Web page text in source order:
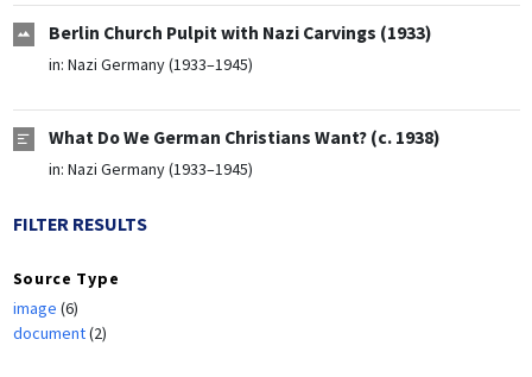
Berlin Church Pulpit with Nazi Carvings (1933)
in: Nazi Germany (1933–1945)
What Do We German Christians Want? (c. 1938)
in: Nazi Germany (1933–1945)
FILTER RESULTS
Source Type
image (6)
document(2)